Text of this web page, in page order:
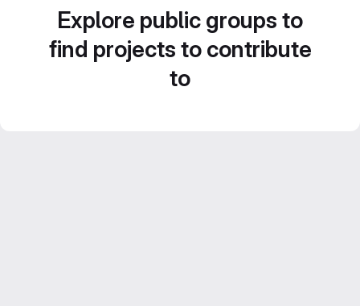
Explore public groups to
find projects to contribute
to